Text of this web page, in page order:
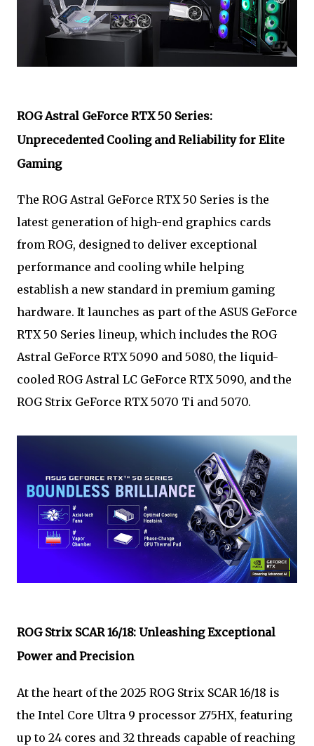
ROG Astral GeForce RTX 50 Series:
Unprecedented Cooling and Reliability for Elite
Gaming
The ROG Astral GeForce RTX 50 Series is the
latest generation of high-end graphics cards
from ROG, designed to deliver exceptional
performance and cooling while helping
establish a new standard in premium gaming
hardware. It launches as part of the ASUS GeForce
RTX 50 Series lineup, which includes the ROG
Astral GeForce RTX 5090 and 5080, the liquid-
cooled ROG Astral LC GeForce RTX 5090, and the
ROG Strix GeForce RTX 5070 Ti and 5070.
ROG Strix SCAR 16/18: Unleashing Exceptional
Power and Precision
At the heart of the 2025 ROG Strix SCAR 16/18 is
the Intel Core Ultra 9 processor 275HX, featuring
up to 24 cores and 32 threads capable of reaching